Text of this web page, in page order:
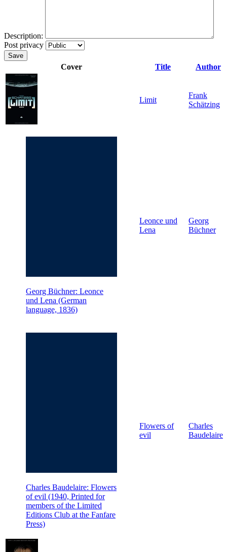
Description:
Post privacy
Save
Cover Title Author
Limit
Frank
Schätzing
Georg Büchner: Leonce
und Lena (German
language, 1836)
Leonce und
Lena
Georg
Büchner
Charles Baudelaire: Flowers
of evil (1940, Printed for
members of the Limited
Editions Club at the Fanfare
Press)
Flowers of
evil
Charles
Baudelaire